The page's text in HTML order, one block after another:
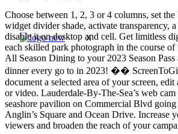
X
Choose between 1, 2, 3 or 4 columns, set
widget divider shade, activate transparency,
disable it on desktop and cell. Get limitless
each skilled park photograph in the course of
All Season Dining to your 2023 Season
dinner every go to in 2023! ��
document a selected area of your screen,
or video. Lauderdale-By-The-Sea’s web
seashore pavilion on Commercial Blvd
Anglin’s Square and Ocean Drive. Increase
viewers and broaden the reach of your